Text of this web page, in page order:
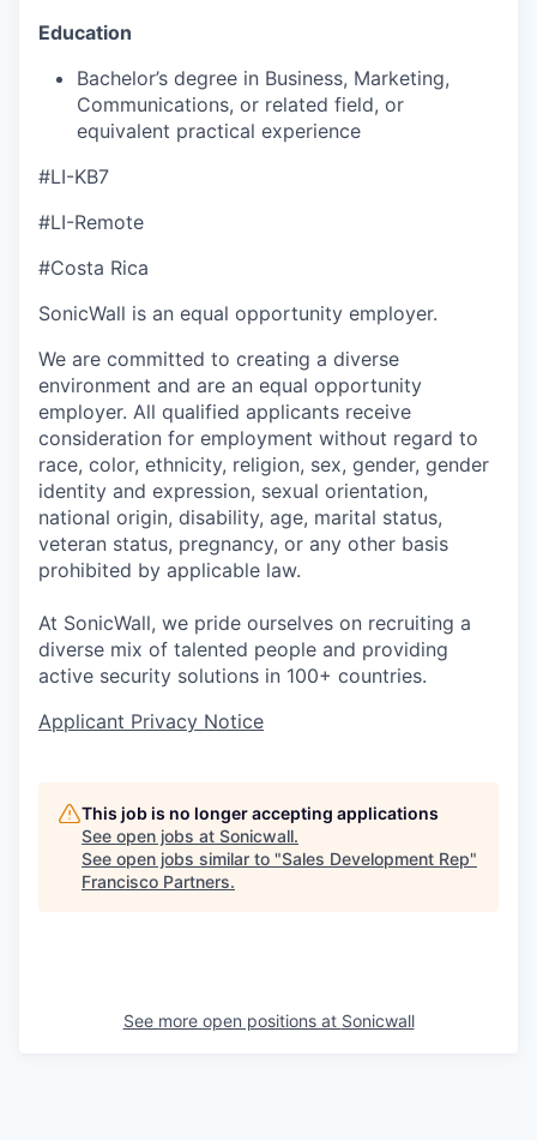
Education
Bachelor’s degree in Business, Marketing,
Communications, or related field, or
equivalent practical experience
#LI-KB7
#LI-Remote
#Costa Rica
SonicWall is an equal opportunity employer.
We are committed to creating a diverse
environment and are an equal opportunity
employer. All qualified applicants receive
consideration for employment without regard to
race, color, ethnicity, religion, sex, gender, gender
identity and expression, sexual orientation,
national origin, disability, age, marital status,
veteran status, pregnancy, or any other basis
prohibited by applicable law.
At SonicWall, we pride ourselves on recruiting a
diverse mix of talented people and providing
active security solutions in 100+ countries.
Applicant Privacy Notice
This job is no longer accepting applications
See open jobs at Sonicwall.
See open jobs similar to "Sales Development Rep"
Francisco Partners.
See more open positions at Sonicwall